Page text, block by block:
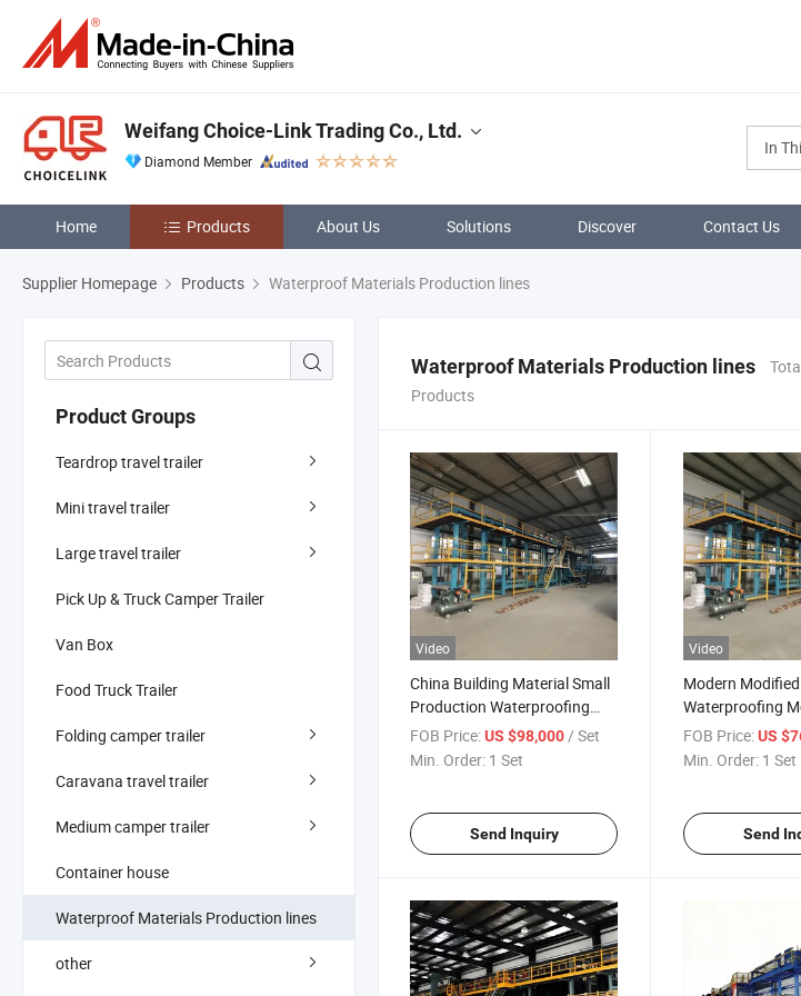
In
Weifang Choice-Link Trading Co., Ltd.
Diamond Member
Home Products About Us Solutions Discover Contact Us
Supplier Homepage Products Waterproof Materials Production lines
Product Groups
Teardrop travel trailer
Mini travel trailer
Large travel trailer
Pick Up & Truck Camper Trailer
Van Box
Food Truck Trailer
Folding camper trailer
Caravana travel trailer
Medium camper trailer
Container house
Waterproof Materials Production lines
other
Waterproof Materials Production lines
Products
Video
China Building Material Small
Production Waterproofing
Bitumen Membrane
Machinery
FOB Price:US $98,000/ Set
Min. Order: 1 Set
Send Inquiry
Video
Modern
Waterproofing
Production Line
FOB Price: US
Min. Order: 1 Set
Send